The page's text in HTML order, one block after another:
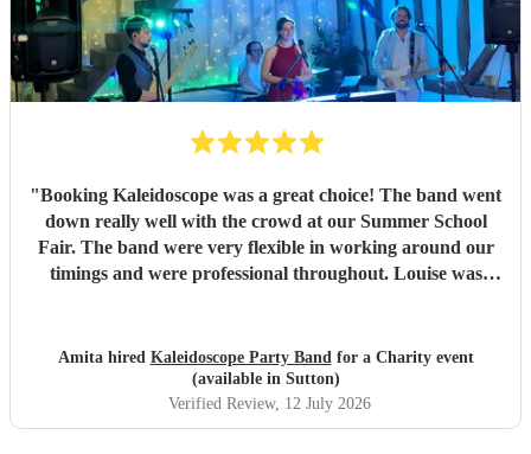
"Booking Kaleidoscope was a great choice! The band went
down really well with the crowd at our Summer School
Fair. The band were very flexible in working around our
timings and were professional throughout. Louise was
Amita hired Kaleidoscope Party Bandfor a Charity event
(available in Sutton)
Verified Review, 12 July 2026